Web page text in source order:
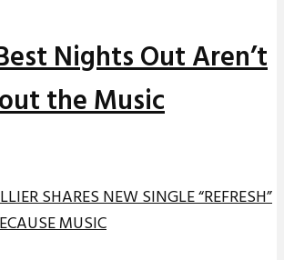
Nights Out Aren’t
the Music